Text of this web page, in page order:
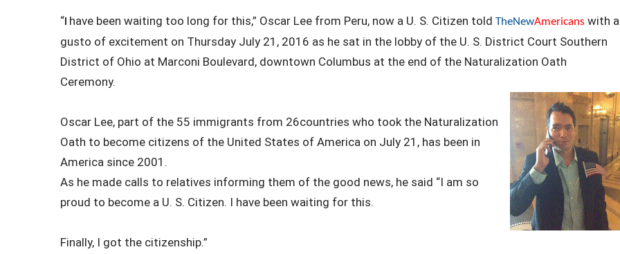
“ have been waiting too long for this,” Oscar Lee from Peru, now a U. S. Citizen told TheNewAmericans with a
gusto of excitement on Thursday July 21, 2016 as he sat in the lobby of the U. S. District Court Southern
District of Ohio at Marconi Boulevard, downtown Columbus at the end of the Naturalization Oath
Ceremony.
Oscar Lee, part of the 55 immigrants from 26countries who took the Naturalization
Oath to become citizens of the United States of America on July 21, has been in
America since 2001.
As he made calls to relatives informing them of the good news, he said “I am so
proud to become a U. S. Citizen. I have been waiting for this.
Finally, I got the citizenship.”